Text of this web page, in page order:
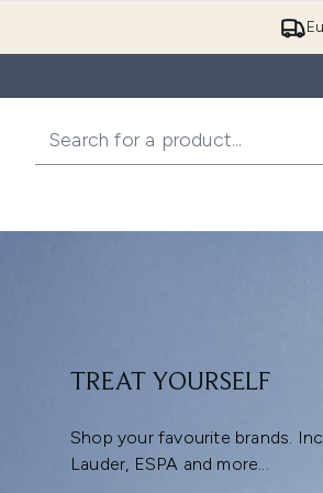
TREAT YOURSELF
Shop your favourite brands.
Lauder, ESPA and more...